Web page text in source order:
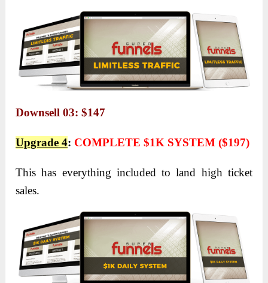
Downsell 03: $147
Upgrade 4: COMPLETE $1K SYSTEM ($197)
This has everything included to land high ticket
sales.